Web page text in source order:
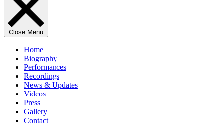
Close Menu
Home
Biography
Performances
Recordings
News & Updates
Videos
Press
Gallery
Contact